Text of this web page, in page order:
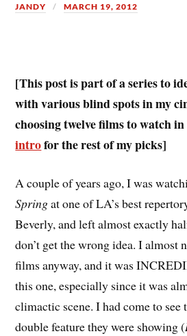
JANDY MARCH 19, 2012
[This post is part of a series to
with various blind spots in my
choosing twelve films to watch
introfor the rest of my picks]
Acouple of years ago, I was
Springat one of LA’s best
Beverly, and left almost exactly
don’t get the wrong idea. I almost
films anyway, and it was
this one, especially since it was
climactic scene. I had come to
double feature they were showing (